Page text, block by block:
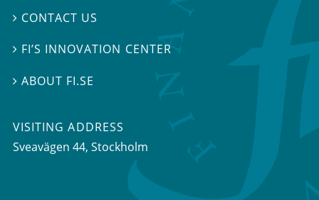
 CONTACT US
 FI’S INNOVATION CENTER
 ABOUT FI.SE
VISITING ADDRESS
Sveavägen 44, Stockholm